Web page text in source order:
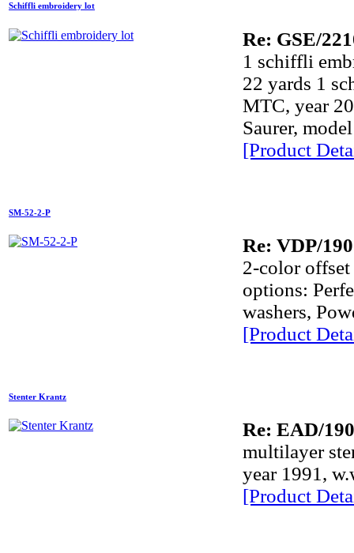
Schiffli embroidery lot
Re: GSE/
1 schiffli
22 yards 1
MTC, year
Saurer,
[Product
SM-52-2-P
Re: VDP/
2-color
options:
washers,
[Product
Stenter Krantz
Re: EAD/
multilayer
year 1991,
[Product